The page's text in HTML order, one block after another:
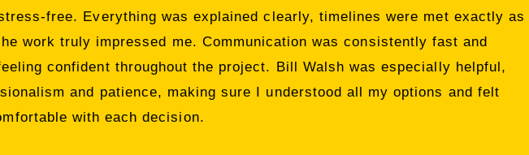
free. Everything was explained clearly, timelines were met exactly as
work truly impressed me. Communication was consistently fast and
confident throughout the project. Bill Walsh was especially helpful,
and patience, making sure I understood all my options and felt
with each decision.